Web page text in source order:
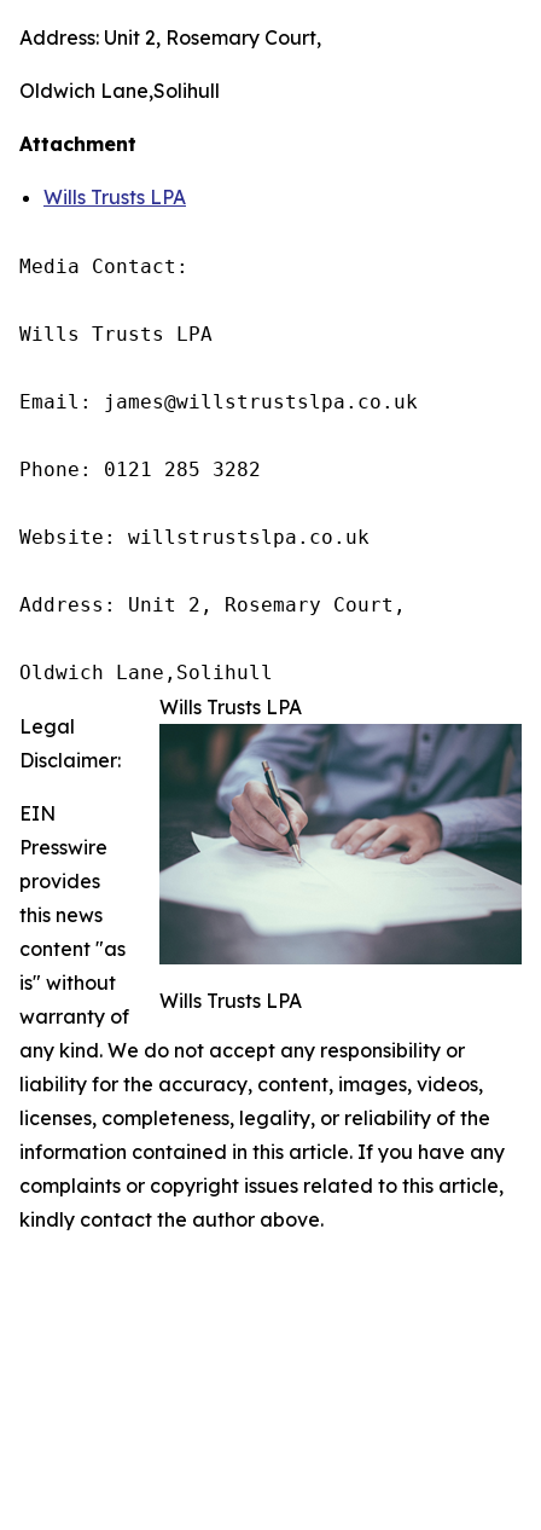
Address: Unit 2, Rosemary Court,
Oldwich Lane,Solihull
Attachment
Wills Trusts LPA
Media Contact:
Wills Trusts LPA
Email: james@willstrustslpa.co.uk
Phone: 0121 285 3282
Website: willstrustslpa.co.uk
Address: Unit 2, Rosemary Court,
Oldwich Lane,Solihull
Wills Trusts LPA
Wills Trusts LPA
Legal
Disclaimer:
EIN
Presswire
provides
this news
content "as
is" without
warranty of
any kind. We do not accept any responsibility or
liability for the accuracy, content, images, videos,
licenses, completeness, legality, or reliability of the
information contained in this article. If you have any
complaints or copyright issues related to this article,
kindly contact the author above.